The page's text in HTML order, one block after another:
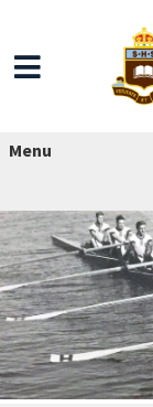
Menu